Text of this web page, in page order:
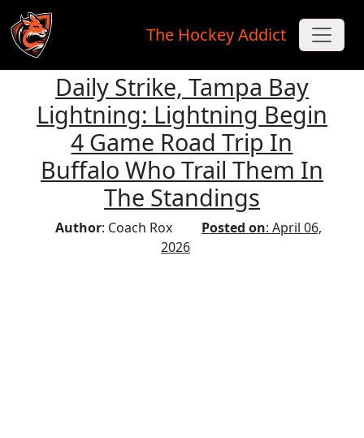
Skip to main content
The Hockey Addict
Daily Strike, Tampa Bay
Lightning: Lightning Begin
4 Game Road Trip In
Buffalo Who Trail Them In
The Standings
Author: Coach Rox Posted on: April 06,
2026